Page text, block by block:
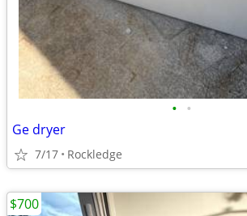
• •
Ge dryer
7/17 Rockledge
$700